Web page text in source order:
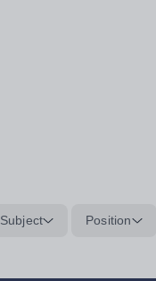
Subject Position